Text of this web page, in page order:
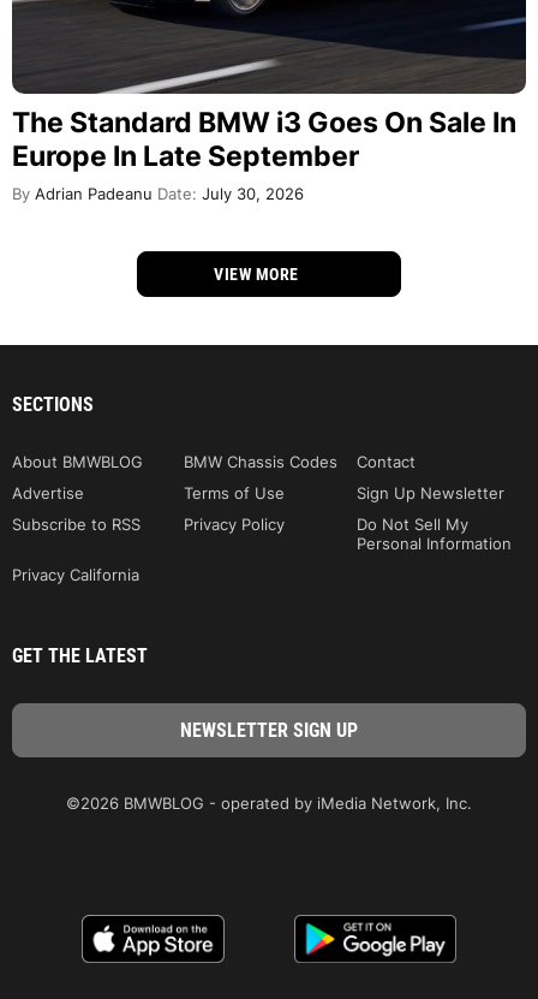
The Standard BMW i3 Goes On Sale In
Europe In Late September
By Adrian Padeanu Date: July 30, 2026
VIEW MORE
SECTIONS
About BMWBLOG BMW Chassis Codes
Contact
Advertise
Terms of Use
Sign Up Newsletter
Subscribe to RSS
Privacy Policy
Do Not Sell My
Personal Information
Privacy California
GET THE LATEST
©2026 BMWBLOG - operated by iMedia Network, Inc.